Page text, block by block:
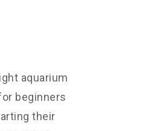
aquarium
beginners
their